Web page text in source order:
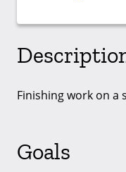
Finishing work on a
Goals